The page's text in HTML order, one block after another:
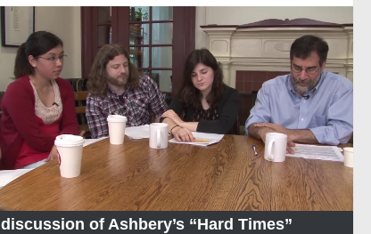
discussion of Ashbery’s “Hard Times”